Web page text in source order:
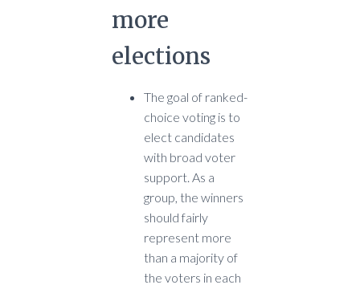
more
elections
The goal of ranked-
choice voting is to
elect candidates
with broad voter
support. As a
group, the winners
should fairly
represent more
than a majority of
the voters in each